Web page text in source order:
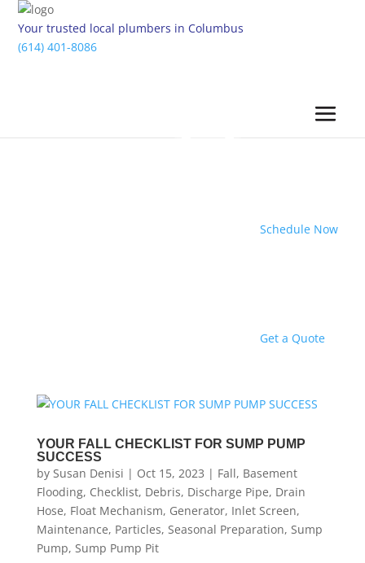
Your trusted local plumbers in Columbus
(614) 401-8086
Schedule Now
Get a Quote
YOUR FALL CHECKLIST FOR SUMP PUMP
SUCCESS
by Susan Denisi | Oct 15, 2023 | Fall, Basement
Flooding, Checklist, Debris, Discharge Pipe, Drain
Hose, Float Mechanism, Generator, Inlet Screen,
Maintenance, Particles, Seasonal Preparation, Sump
Pump, Sump Pump Pit